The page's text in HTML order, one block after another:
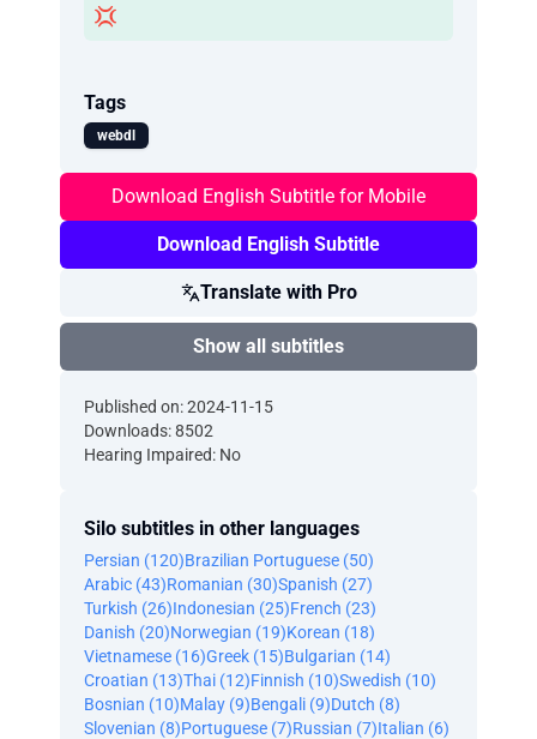
💢
Tags
webdl
Download English Subtitle for Mobile
Download English Subtitle
Translate with Pro
Show all subtitles
Published on: 2024-11-15
Downloads: 8502
Hearing Impaired: No
Silo subtitles in other languages
Persian (120)Brazilian Portuguese (50)
Arabic (43)Romanian (30)Spanish (27)
Turkish (26)Indonesian (25)French (23)
Danish (20)Norwegian (19)Korean (18)
Vietnamese (16)Greek (15)Bulgarian (14)
Croatian (13)Thai (12)Finnish (10)Swedish (10)
Bosnian (10)Malay (9)Bengali (9)Dutch (8)
Slovenian (8)Portuguese (7)Russian (7)Italian (6)